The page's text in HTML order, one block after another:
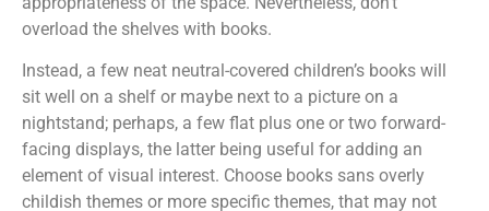
overload the shelves with books.
Instead, a few neat neutral-covered children’s books will
sit well on a shelf or maybe next to a picture on a
nightstand; perhaps, a few flat plus one or two forward-
facing displays, the latter being useful for adding an
element of visual interest. Choose books sans overly
childish themes or more specific themes, that may not